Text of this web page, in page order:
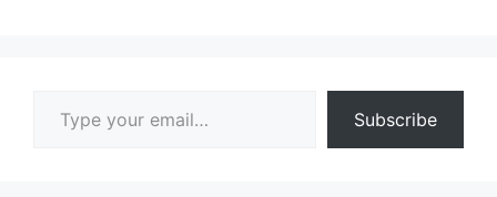
Subscribe